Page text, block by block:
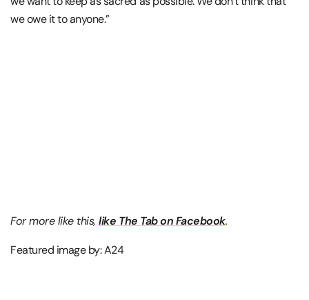
we owe it to anyone.”
For more like this,like The Tab on Facebook.
Featured image by: A24